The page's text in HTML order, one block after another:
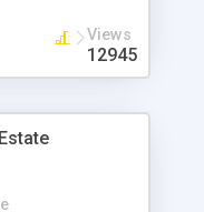
Views
12945